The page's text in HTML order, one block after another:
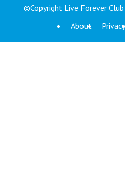
©Copyright Live Forever
About
Privacy